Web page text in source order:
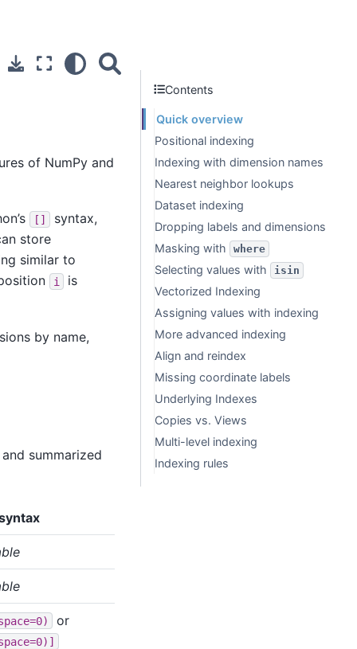
of NumPy and
[]
syntax,
store
similar to
i
is
by name,
summarized
or
Contents
Quick overview
Positional indexing
Indexing with dimension names
Nearest neighbor lookups
Dataset indexing
Dropping labels and dimensions
Masking with
where
Selecting values with isin
Vectorized Indexing
Assigning values with indexing
More advanced indexing
Align and reindex
Missing coordinate labels
Underlying Indexes
Copies vs. Views
Multi-level indexing
Indexing rules